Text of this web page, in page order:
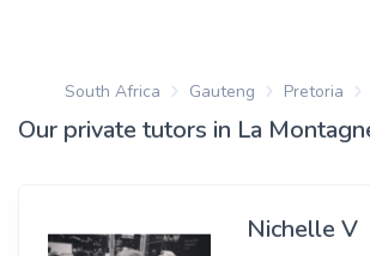
South Africa Gauteng Pretoria
Our private tutors in La
Nichelle V